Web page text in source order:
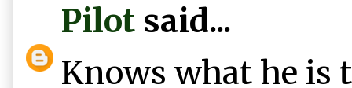
Pilot said...
Knows what he is